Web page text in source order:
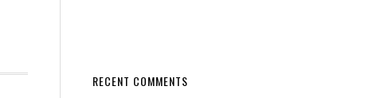
RECENT COMMENTS